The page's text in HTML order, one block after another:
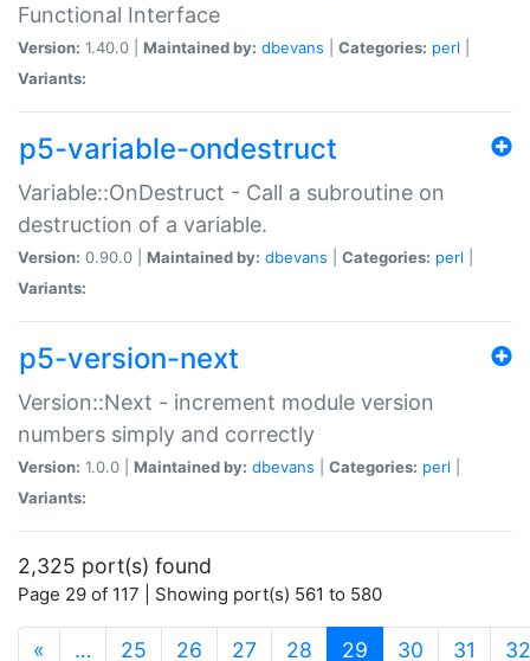
Functional Interface
Version: 1.40.0 | Maintained by: dbevans Categories: perl
Variants:
p5-variable-ondestruct
Variable::OnDestruct - Call a subroutine on
destruction of a variable.
Version: 0.90.0 | Maintained by: dbevans Categories: perl
Variants:
p5-version-next
Version::Next - increment module version
numbers simply and correctly
Version: 1.0.0 | Maintained by: dbevans Categories: perl
Variants:
2,325 port(s) found
Page 29 of 117 | Showing port(s) 561 to 580
« … 25 26 27 28 29 (current)
30 31 32